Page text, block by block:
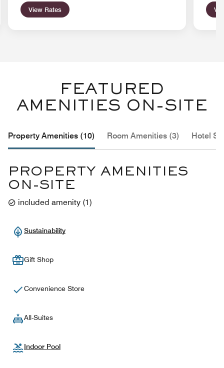
View Rates
FEATURED
AMENITIES ON-SITE
Property Amenities (10) Room Amenities (3) Hotel
PROPERTY AMENITIES
ON-SITE
included amenity (1)
Sustainability
Gift Shop
Convenience Store
All-Suites
Indoor Pool